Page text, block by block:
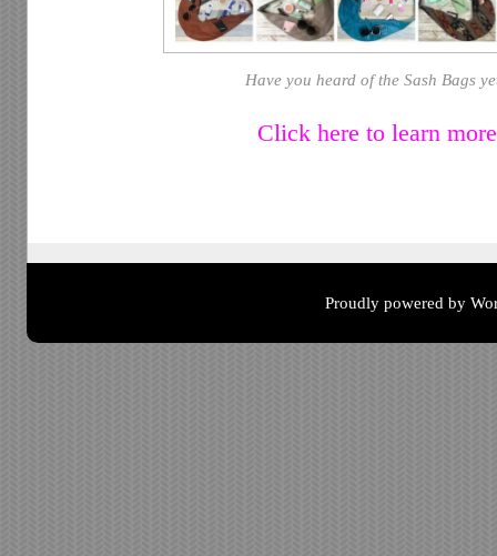
Have you heard of the Sash Bags
Click here to learn more
Proudly powered by